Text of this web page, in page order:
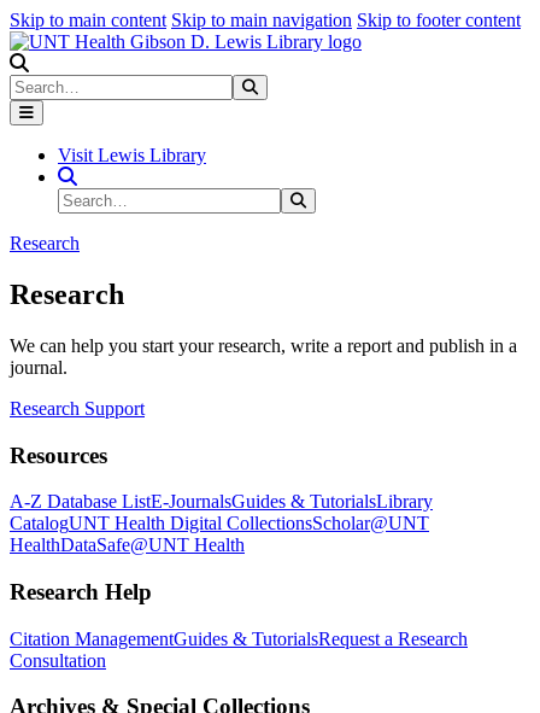
Skip to main content Skip to main navigation Skip to footer content
Search
Visit Lewis Library
Search Site
Search
Research
Research
We can help you start your research, write a report and publish in a
journal.
Research Support
Resources
A-Z Database ListE-JournalsGuides & TutorialsLibrary
CatalogUNT Health Digital CollectionsScholar@UNT
HealthDataSafe@UNT Health
Research Help
Citation ManagementGuides & TutorialsRequest a Research
Consultation
Archives & Special Collections